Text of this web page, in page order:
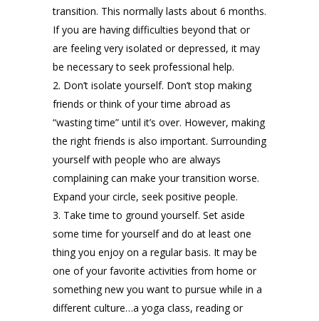
transition. This normally lasts about 6 months.
If you are having difficulties beyond that or
are feeling very isolated or depressed, it may
be necessary to seek professional help.
Don’t isolate yourself. Don’t stop making
friends or think of your time abroad as
“wasting time” until it’s over. However, making
the right friends is also important. Surrounding
yourself with people who are always
complaining can make your transition worse.
Expand your circle, seek positive people.
Take time to ground yourself. Set aside
some time for yourself and do at least one
thing you enjoy on a regular basis. It may be
one of your favorite activities from home or
something new you want to pursue while in a
different culture…a yoga class, reading or